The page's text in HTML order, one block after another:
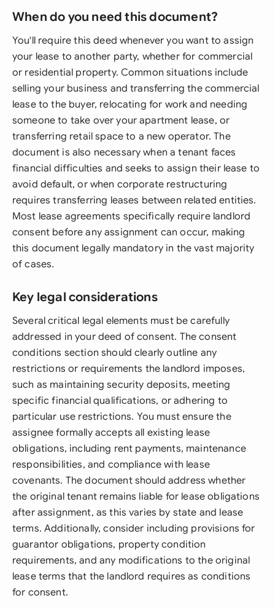
When do you need this document?
You'll require this deed whenever you want to assign
your lease to another party, whether for commercial
or residential property. Common situations include
selling your business and transferring the commercial
lease to the buyer, relocating for work and needing
someone to take over your apartment lease, or
transferring retail space to a new operator. The
document is also necessary when a tenant faces
financial difficulties and seeks to assign their lease to
avoid default, or when corporate restructuring
requires transferring leases between related entities.
Most lease agreements specifically require landlord
consent before any assignment can occur, making
this document legally mandatory in the vast majority
of cases.
Key legal considerations
Several critical legal elements must be carefully
addressed in your deed of consent. The consent
conditions section should clearly outline any
restrictions or requirements the landlord imposes,
such as maintaining security deposits, meeting
specific financial qualifications, or adhering to
particular use restrictions. You must ensure the
assignee formally accepts all existing lease
obligations, including rent payments, maintenance
responsibilities, and compliance with lease
covenants. The document should address whether
the original tenant remains liable for lease obligations
after assignment, as this varies by state and lease
terms. Additionally, consider including provisions for
guarantor obligations, property condition
requirements, and any modifications to the original
lease terms that the landlord requires as conditions
for consent.